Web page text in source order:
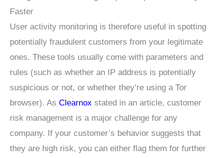
Faster
User activity monitoring is therefore useful in spotting
potentially fraudulent customers from your legitimate
ones. These tools usually come with parameters and
rules (such as whether an IP address is potentially
suspicious or not, or whether they’re using a Tor
browser). As Clearnox stated in an article, customer
risk management is a major challenge for any
company. If your customer’s behavior suggests that
they are high risk, you can either flag them for further